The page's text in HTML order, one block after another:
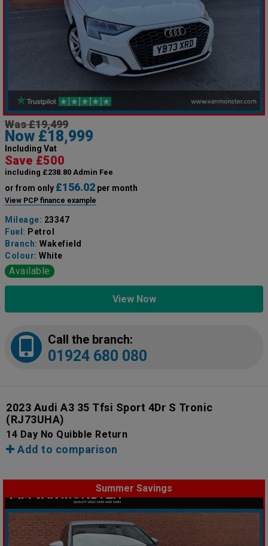
Was £19,499
Now £18,999
Including Vat
Save £500
including £238.80 Admin Fee
or from only £156.02 per month
View PCP finance example
Mileage: 23347
Fuel: Petrol
Branch: Wakefield
Colour: White
Available
View Now
Call the branch:
01924 680 080
2023 Audi A3 35 Tfsi Sport 4Dr S Tronic
(RJ73UHA)
14 Day No Quibble Return
Add to comparison
Summer Savings